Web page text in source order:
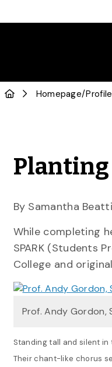
Homepage/Profile
Planting
By Samantha
While completing
SPARK (Students
College and
Prof. Andy Gordon,
Standing tall and silent in
Their chant-like chorus